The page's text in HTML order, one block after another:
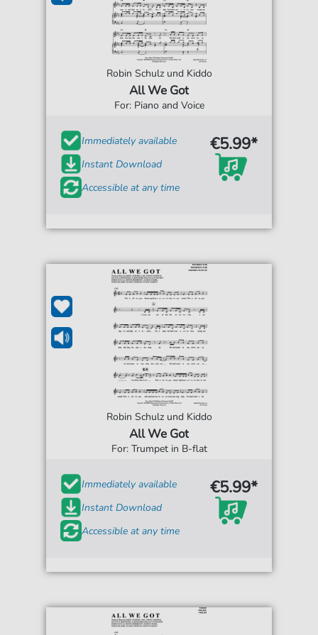
Robin Schulz und Kiddo
All We Got
For: Piano and Voice
Immediately available
Instant Download
Accessible at any time
€5.99*
Robin Schulz und Kiddo
All We Got
For: Trumpet in B-flat
Immediately available
Instant Download
Accessible at any time
€5.99*